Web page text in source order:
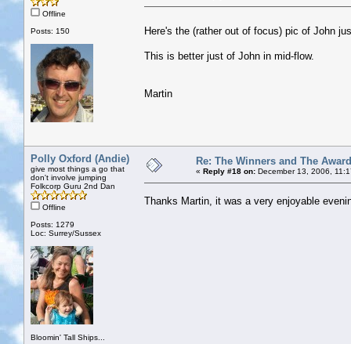
Offline
Posts: 150
Here's the (rather out of focus) pic of John
This is better just of John in mid-flow.
Martin
Polly Oxford (Andie)
give most things a go that
don't involve jumping
Folkcorp Guru 2nd Dan
Offline
Posts: 1279
Loc: Surrey/Sussex
Bloomin' Tall Ships...
Re: The Winners and The
« Reply #18 on: December 13, 2006,
Thanks Martin, it was a very enjoyable